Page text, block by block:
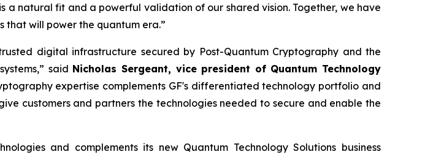
a natural fit and a powerful validation of our shared vision. Together, we have
that will power the quantum era.”
digital infrastructure secured by Post-Quantum Cryptography and the
said Nicholas Sergeant, vice president of Quantum Technology
expertise complements GF's differentiated technology portfolio and
customers and partners the technologies needed to secure and enable the
and complements its new Quantum Technology Solutions business